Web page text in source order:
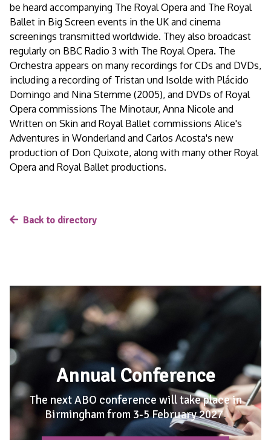
be heard accompanying The Royal Opera and The Royal
Ballet in Big Screen events in the UK and cinema
screenings transmitted worldwide. They also broadcast
regularly on BBC Radio 3 with The Royal Opera. The
Orchestra appears on many recordings for CDs and DVDs,
including a recording of Tristan und Isolde with Plácido
Domingo and Nina Stemme (2005), and DVDs of Royal
Opera commissions The Minotaur, Anna Nicole and
Written on Skin and Royal Ballet commissions Alice's
Adventures in Wonderland and Carlos Acosta's new
production of Don Quixote, along with many other Royal
Opera and Royal Ballet productions.
Back to directory
Annual Conference
The next ABO conference will take place in
Birmingham from 3-5 February 2027.